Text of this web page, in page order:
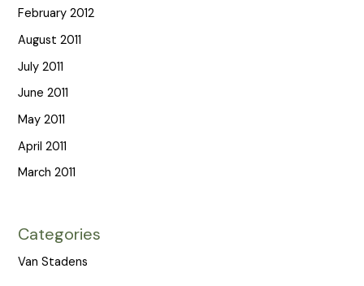
February 2012
August 2011
July 2011
June 2011
May 2011
April 2011
March 2011
Categories
Van Stadens